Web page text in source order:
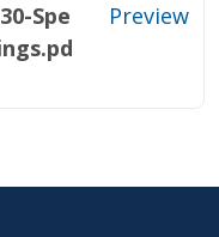
Spe
Preview